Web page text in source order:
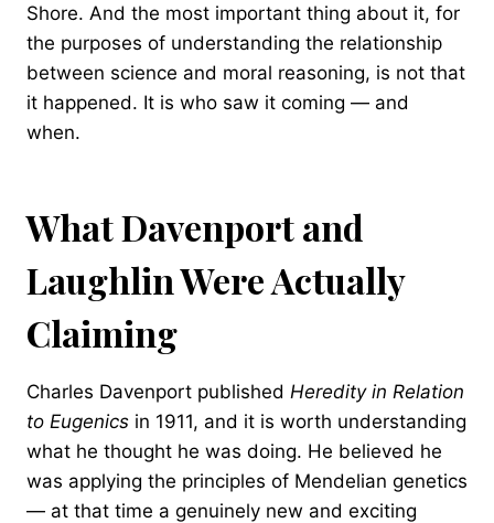
Shore. And the most important thing about it, for
the purposes of understanding the relationship
between science and moral reasoning, is not that
it happened. It is who saw it coming — and
when.
What Davenport and
Laughlin Were Actually
Claiming
Charles Davenport published Heredity in Relation
to Eugenics in 1911, and it is worth understanding
what he thought he was doing. He believed he
was applying the principles of Mendelian genetics
— at that time a genuinely new and exciting